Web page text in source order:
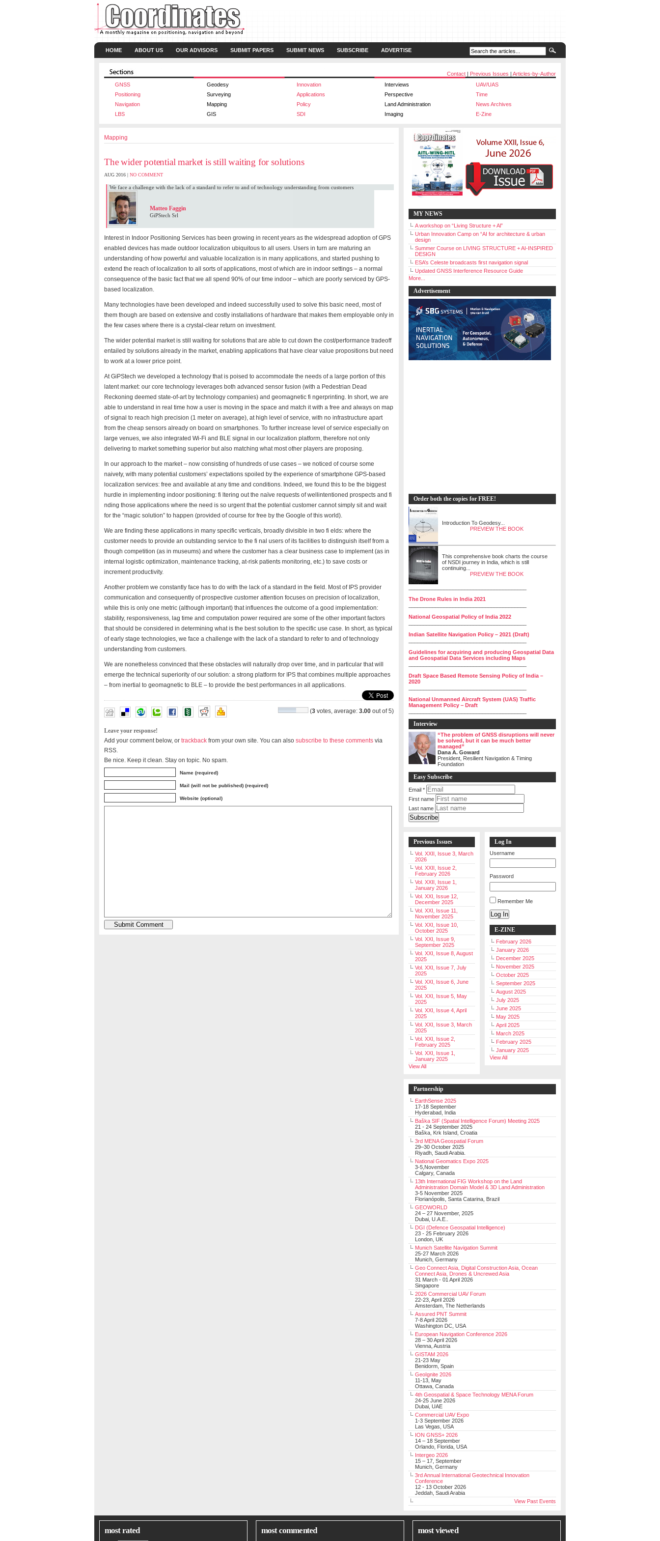
HOME ABOUT US OUR ADVISORS SUBMIT PAPERS SUBMIT NEWS SUBSCRIBE ADVERTISE
Contact | Previous Issues | Articles-by-Author
GNSS
Geodesy Innovation Interviews
UAV/UAS
Positioning
Surveying Applications Perspective
Time
Navigation
Mapping Policy Land Administration
News Archives
LBS
GIS SDI Imaging E-Zine
Mapping
The wider potential market is still waiting for solutions
AUG 2016 | NO COMMENT
We face a challenge with the lack of a standard to refer to and of technology understanding from customers
Matteo Faggin
GiPStech Srl
Interest in Indoor Positioning Services has been growing in recent years as the widespread adoption of GPS
enabled devices has made outdoor localization ubiquitous to all users. Users in turn are maturing an
understanding of how powerful and valuable localization is in many applications, and started pushing to
extend the reach of localization to all sorts of applications, most of which are in indoor settings – a normal
consequence of the basic fact that we all spend 90% of our time indoor – which are poorly serviced by GPS-
based localization.
Many technologies have been developed and indeed successfully used to solve this basic need, most of
them though are based on extensive and costly installations of hardware that makes them employable only in
the few cases where there is a crystal-clear return on investment.
The wider potential market is still waiting for solutions that are able to cut down the cost/performance tradeoff
entailed by solutions already in the market, enabling applications that have clear value propositions but need
to work at a lower price point.
At GiPStech we developed a technology that is poised to accommodate the needs of a large portion of this
latent market: our core technology leverages both advanced sensor fusion (with a Pedestrian Dead
Reckoning deemed state-of-art by technology companies) and geomagnetic fi ngerprinting. In short, we are
able to understand in real time how a user is moving in the space and match it with a free and always on map
of signal to reach high precision (1 meter on average), at high level of service, with no infrastructure apart
from the cheap sensors already on board on smartphones. To further increase level of service especially on
large venues, we also integrated Wi-Fi and BLE signal in our localization platform, therefore not only
delivering to market something superior but also matching what most other players are proposing.
In our approach to the market – now consisting of hundreds of use cases – we noticed of course some
naivety, with many potential customers’ expectations spoiled by the experience of smartphone GPS-based
localization services: free and available at any time and conditions. Indeed, we found this to be the biggest
hurdle in implementing indoor positioning: fi ltering out the naïve requests of wellintentioned prospects and fi
nding those applications where the need is so urgent that the potential customer cannot simply sit and wait
for the “magic solution” to happen (provided of course for free by the Google of this world).
We are finding these applications in many specific verticals, broadly divisible in two fi elds: where the
customer needs to provide an outstanding service to the fi nal users of its facilities to distinguish itself from a
though competition (as in museums) and where the customer has a clear business case to implement (as in
internal logistic optimization, maintenance tracking, at-risk patients monitoring, etc.) to save costs or
increment productivity.
Another problem we constantly face has to do with the lack of a standard in the field. Most of IPS provider
communication and consequently of prospective customer attention focuses on precision of localization,
while this is only one metric (although important) that influences the outcome of a good implementation:
stability, responsiveness, lag time and computation power required are some of the other important factors
that should be considered in determining what is the best solution to the specific use case. In short, as typical
of early stage technologies, we face a challenge with the lack of a standard to refer to and of technology
understanding from customers.
We are nonetheless convinced that these obstacles will naturally drop over time, and in particular that will
emerge the technical superiority of our solution: a strong platform for IPS that combines multiple approaches
– from inertial to geomagnetic to BLE – to provide the best performances in all applications.
(3 votes, average: 3.00 out of 5)
Leave your response!
Add your comment below, or trackback from your own site. You can also subscribe to these comments via
RSS.
Be nice. Keep it clean. Stay on topic. No spam.
Name (required)
Mail (will not be published) (required)
Website (optional)
MY NEWS
A workshop on “Living Structure + Al”
Urban Innovation Camp on “AI for architecture & urban
design
Summer Course on LIVING STRUCTURE + AI-INSPIRED
DESIGN
ESA’s Celeste broadcasts first navigation signal
Updated GNSS Interference Resource Guide
More...
Advertisement
Order both the copies for FREE!
Introduction To Geodesy...
PREVIEW THE BOOK
This comprehensive book charts the course
of NSDI journey in India, which is still
continuing...
PREVIEW THE BOOK
The Drone Rules in India 2021
National Geospatial Policy of India 2022
Indian Satellite Navigation Policy – 2021 (Draft)
Guidelines for acquiring and producing Geospatial Data
and Geospatial Data Services including Maps
Draft Space Based Remote Sensing Policy of India –
2020
National Unmanned Aircraft System (UAS) Traffic
Management Policy – Draft
Interview
“The problem of GNSS disruptions will never
be solved, but it can be much better
managed”
Dana A. Goward
President, Resilient Navigation & Timing
Foundation
Easy Subscribe
Email *
First name
Last name
Previous Issues
Vol. XXII, Issue 3, March
2026
Vol. XXII, Issue 2,
February 2026
Vol. XXII, Issue 1,
January 2026
Vol. XXI, Issue 12,
December 2025
Vol. XXI, Issue 11,
November 2025
Vol. XXI, Issue 10,
October 2025
Vol. XXI, Issue 9,
September 2025
Vol. XXI, Issue 8, August
2025
Vol. XXI, Issue 7, July
2025
Vol. XXI, Issue 6, June
2025
Vol. XXI, Issue 5, May
2025
Vol. XXI, Issue 4, April
2025
Vol. XXI, Issue 3, March
2025
Vol. XXI, Issue 2,
February 2025
Vol. XXI, Issue 1,
January 2025
View All
Log In
Username
Password
Remember Me
Log In
E-ZINE
February 2026
January 2026
December 2025
November 2025
October 2025
September 2025
August 2025
July 2025
June 2025
May 2025
April 2025
March 2025
February 2025
January 2025
View All
Partnership
EarthSense 2025
17-18 September
Hyderabad, India
Baška SIF (Spatial Intelligence Forum) Meeting 2025
21 - 24 September 2025
Baška, Krk Island, Croatia
3rd MENA Geospatial Forum
29–30 October 2025
Riyadh, Saudi Arabia.
National Geomatics Expo 2025
3-5,November
Calgary, Canada
13th International FIG Workshop on the Land
Administration Domain Model & 3D Land Administration
3-5 November 2025
Florianópolis, Santa Catarina, Brazil
GEOWORLD
24 – 27 November, 2025
Dubai, U.A.E..
DGI (Defence Geospatial Intelligence)
23 - 25 February 2026
London, UK
Munich Satellite Navigation Summit
25-27 March 2026
Munich, Germany
Geo Connect Asia, Digital Construction Asia, Ocean
Connect Asia, Drones & Uncrewed Asia
31 March - 01 April 2026
Singapore
2026 Commercial UAV Forum
22-23, April 2026
Amsterdam, The Netherlands
Assured PNT Summit
7-8 April 2026
Washington DC, USA
European Navigation Conference 2026
28 – 30 April 2026
Vienna, Austria
GISTAM 2026
21-23 May
Benidorm, Spain
GeoIgnite 2026
11-13, May
Ottawa, Canada
4th Geospatial & Space Technology MENA Forum
24-25 June 2026
Dubai, UAE
Commercial UAV Expo
1-3 September 2026
Las Vegas, USA
ION GNSS+ 2026
14 – 18 September
Orlando, Florida, USA
Intergeo 2026
15 – 17, September
Munich, Germany
3rd Annual International Geotechnical Innovation
Conference
12 - 13 October 2026
Jeddah, Saudi Arabia
View Past Events
most rated most commented most viewed